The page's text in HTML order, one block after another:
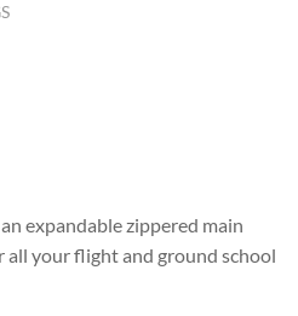
expandable zippered main
your flight and ground school